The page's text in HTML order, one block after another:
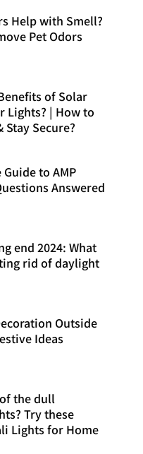
Help with Smell?
Pet Odors
of Solar
Lights? | How to
Stay Secure?
to AMP
Answered
end 2024: What
rid of daylight
Outside
Ideas
the dull
Try these
Lights for Home